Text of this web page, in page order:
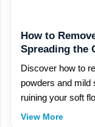
How to
Spreading the
Discover how to
powders and mild
ruining your soft
View More